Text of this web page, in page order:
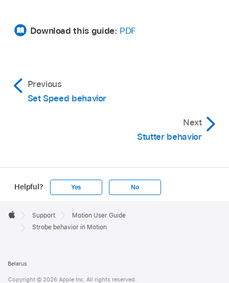
Download this guide: PDF
Previous
Set Speed behavior
Next
Stutter behavior
Helpful? Yes No
Footer

Apple
Support
Motion User Guide
Strobe behavior in Motion
Belarus
Copyright © 2026 Apple Inc. All rights reserved.